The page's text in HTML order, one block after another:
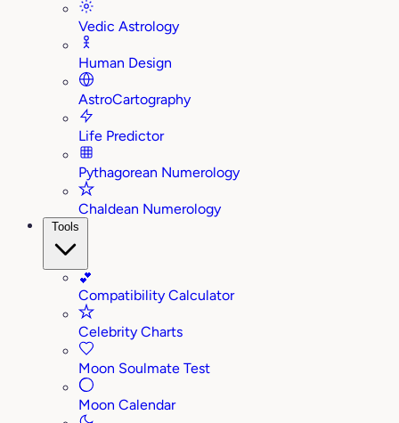
Vedic Astrology
Human Design
AstroCartography
Life Predictor
Pythagorean Numerology
Chaldean Numerology
Tools
💕
Compatibility Calculator
Celebrity Charts
Moon Soulmate Test
Moon Calendar